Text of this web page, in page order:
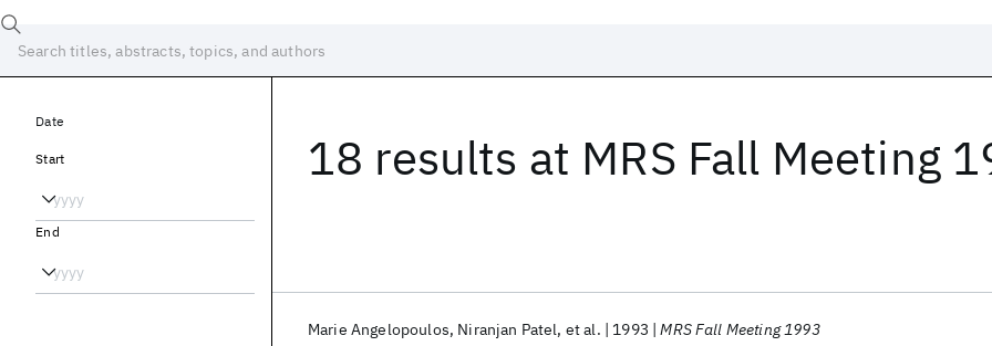
18 results at MRS Fall Meeting
Marie Angelopoulos Niranjan Patel et al. 1993 MRS Fall Meeting 1993
Date
Start
End